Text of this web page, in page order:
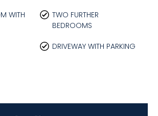
WITH
TWO FURTHER
BEDROOMS
DRIVEWAY WITH PARKING